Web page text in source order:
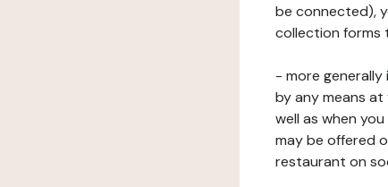
be connected),
collection forms
- more
by any means
well as when
may be offered
restaurant on